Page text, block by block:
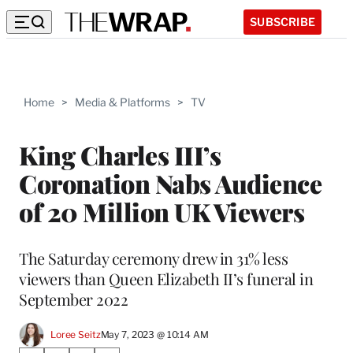
SUBSCRIBE
Home > Media & Platforms > TV
King Charles III’s
Coronation Nabs Audience
of 20 Million UK Viewers
The Saturday ceremony drew in 31% less
viewers than Queen Elizabeth II’s funeral in
September 2022
Loree SeitzMay 7, 2023 @ 10:14 AM